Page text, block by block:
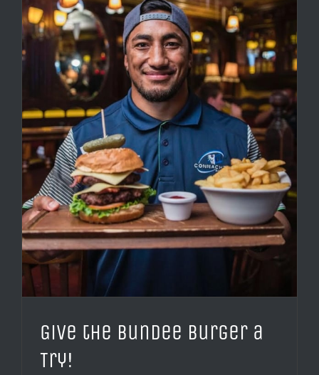
Give the Bundee Burger a
Try!